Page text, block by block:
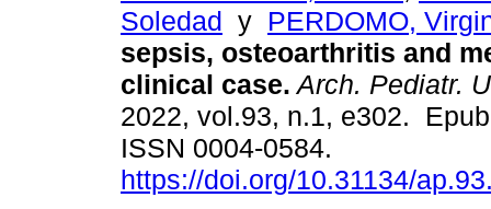
Soledad y PERDOMO,
sepsis, osteoarthritis and
clinical case. Arch. Pediatr.
2022, vol.93, n.1, e302.
ISSN 0004-0584.
https://doi.org/10.31134/